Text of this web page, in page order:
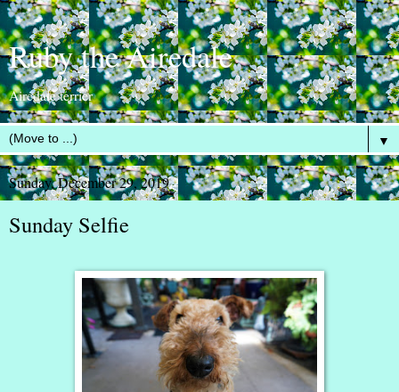
Ruby the Airedale
Airedale terrier
▼
Sunday, December 29, 2019
Sunday Selfie